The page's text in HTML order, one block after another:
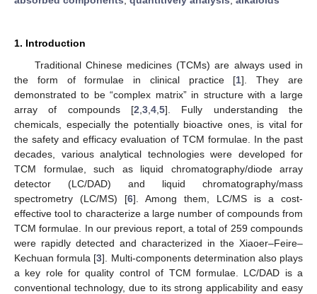
1. Introduction
Traditional Chinese medicines (TCMs) are always used in
the form of formulae in clinical practice [1]. They are
demonstrated to be “complex matrix” in structure with a large
array of compounds [2 3 4 5]. Fully understanding the
chemicals, especially the potentially bioactive ones, is vital for
the safety and efficacy evaluation of TCM formulae. In the past
decades, various analytical technologies were developed for
TCM formulae, such as liquid chromatography/diode array
detector (LC/DAD) and liquid chromatography/mass
spectrometry (LC/MS) [6]. Among them, LC/MS is a cost-
effective tool to characterize a large number of compounds from
TCM formulae. In our previous report, a total of 259 compounds
were rapidly detected and characterized in the Xiaoer–Feire–
Kechuan formula [3]. Multi-components determination also plays
a key role for quality control of TCM formulae. LC/DAD is a
conventional technology, due to its strong applicability and easy